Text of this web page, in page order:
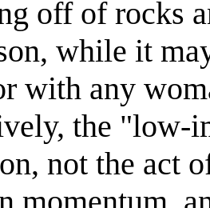
off of rocks
while it
with any
the "low-
not the act